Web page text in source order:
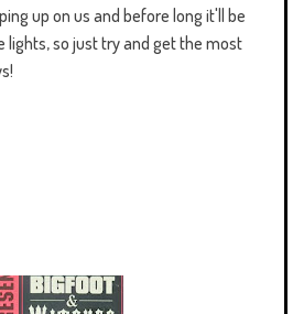
up on us and before long it'll be
lights, so just try and get the most